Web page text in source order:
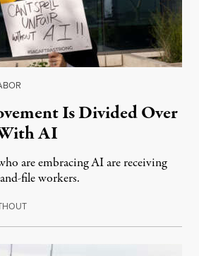
Is Divided Over
AI
are embracing AI are receiving
file workers.
August 3, 2026